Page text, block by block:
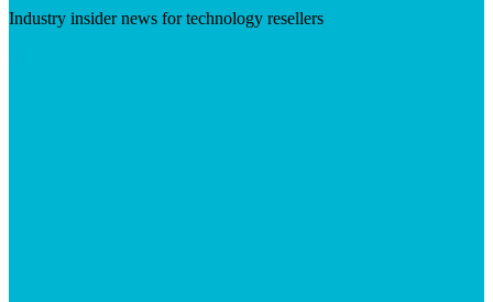
Industry insider news for technology resellers